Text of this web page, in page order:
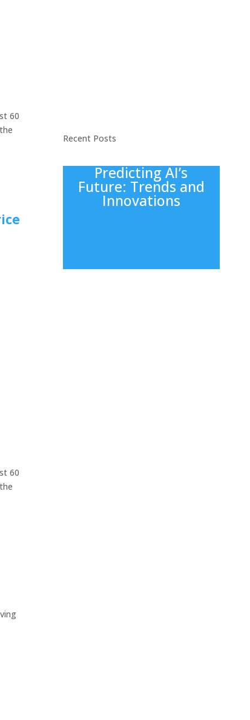
60
60
Recent Posts
Predicting AI’s
Future: Trends and
Innovations